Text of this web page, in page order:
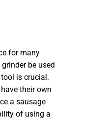
for many
be used
is crucial.
their own
a sausage
of using a